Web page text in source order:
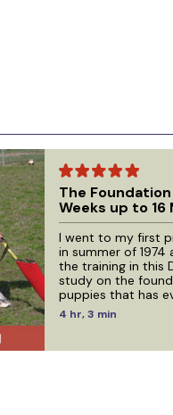
The
Weeks up to
Ellis
I went to my first
in summer of
the training in this
study on the
puppies that has ever
footage for this
work with Michael
over a 4 year
video that were
that are 4 years old today. If
4 hr, 3 min